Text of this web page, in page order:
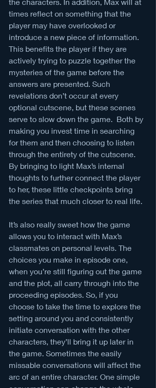
times reflect on something that the
player may have overlooked or
introduce a new piece of information.
This benefits the player if they are
actively trying to puzzle together the
mysteries of the game before the
answers are presented. Such
revelations don’t occur at every
optional cutscene, but these scenes
serve to slow down the game.  Both by
making you invest time in searching
for them and then choosing to listen
through the entirety of the cutscene.
By bringing to light Max’s internal
thoughts to further connect the player
to her, these little checkpoints bring
the series that much closer to real life.
It’s also really sweet how the game
allows you to interact with Max’s
classmates on personal levels. The
choices you make in episode one,
when you’re still figuring out the game
and the plot, all carry through into the
proceeding episodes. So, if you
choose to take the time to explore the
setting around you and consistently
initiate conversation with the other
characters, they’ll bring it up later in
the game. Sometimes the easily
missable conversations will affect the
arc of an entire character. One simple